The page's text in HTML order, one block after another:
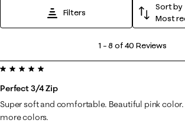
Filters
Sort by
Most
8
of
40
Reviews
1 –8 of 40 Reviews
5 out of 5 stars.
Perfect 3/4 Zip
Super soft and comfortable. Beautiful pink
more colors.